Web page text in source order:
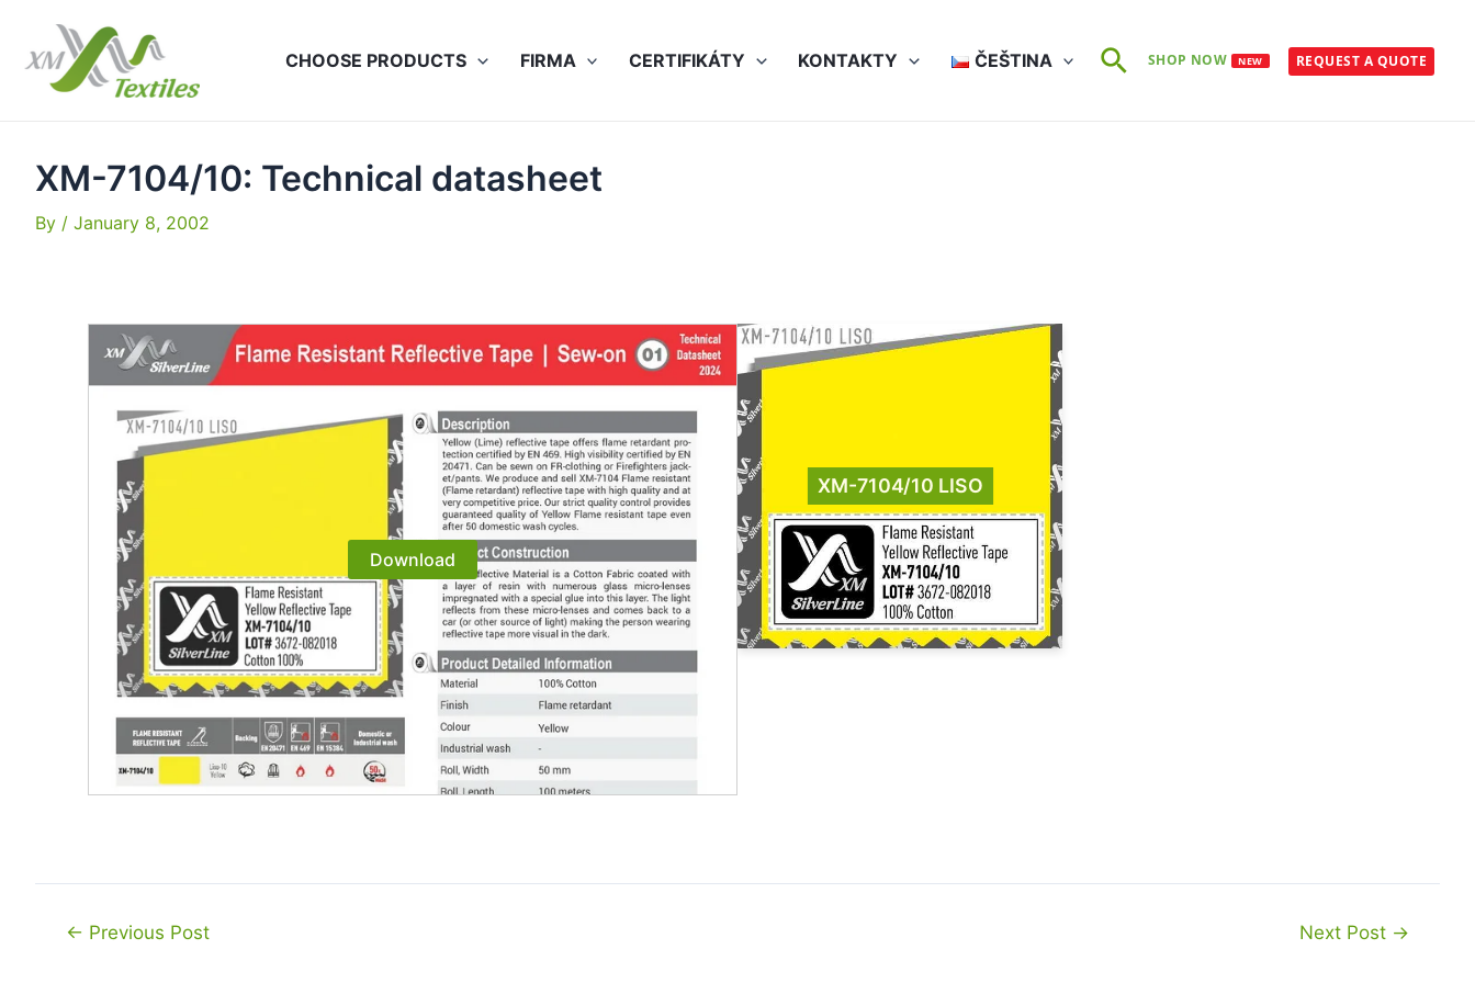
content
CHOOSE PRODUCTS FIRMA CERTIFIKÁTY KONTAKTY ČEŠTINA SearchSHOP NOW NEW REQUEST A QUOTE
XM-7104/10: Technical datasheet
By / January 8, 2002
Download
XM-7104/10 LISO
Post← Previous Post Next Post →